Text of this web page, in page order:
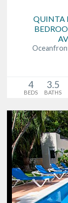
QUINTA
4
BEDS
3.5
BATHS